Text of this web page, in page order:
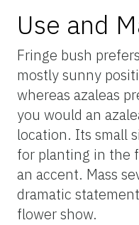
Use and
Fringe bush
mostly sunny
whereas azaleas
you would an
location. Its small
for planting in the
an accent. Mass
dramatic
flower show.